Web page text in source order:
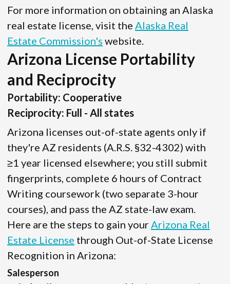
For more information on obtaining an Alaska
real estate license, visit the Alaska Real
Estate Commission's website.
Arizona License Portability
and Reciprocity
Portability: Cooperative
Reciprocity: Full - All states
Arizona licenses out-of-state agents only if
they're AZ residents (A.R.S. §32-4302) with
≥1 year licensed elsewhere; you still submit
fingerprints, complete 6 hours of Contract
Writing coursework (two separate 3-hour
courses), and pass the AZ state-law exam.
Here are the steps to gain your Arizona Real
Estate License through Out-of-State License
Recognition in Arizona:
Salesperson